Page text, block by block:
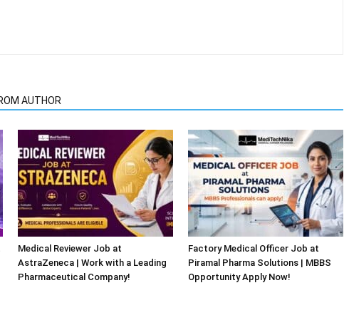
AUTHOR
Medical Reviewer Job at
AstraZeneca | Work with a Leading
Pharmaceutical Company!
Factory Medical Officer Job at
Piramal Pharma Solutions | MBBS
Opportunity Apply Now!